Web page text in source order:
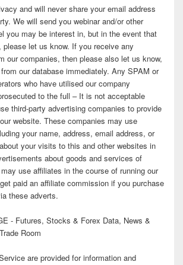
and will never share your email address
We will send you webinar and/or other
you may be interest in, but in the event that
let us know. If you receive any
our companies, then please also let us know,
our database immediately. Any SPAM or
who have utilised our company
to the full – It is not acceptable
third-party advertising companies to provide
website. These companies may use
your name, address, email address, or
your visits to this and other websites in
about goods and services of
use affiliates in the course of running our
paid an affiliate commission if you purchase
these adverts.
- Futures, Stocks & Forex Data, News &
Room
are provided for information and